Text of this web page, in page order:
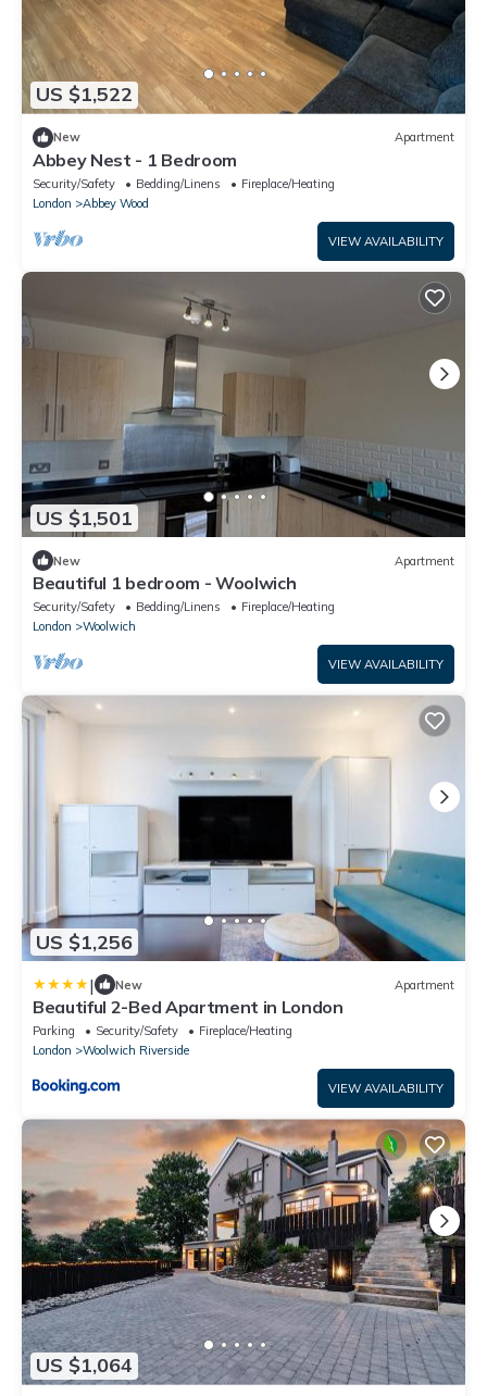
US $1,522
New Apartment
Abbey Nest - 1 Bedroom
Security/Safety Bedding/Linens
Fireplace/Heating
London
Abbey Wood
VIEW AVAILABILITY
US $1,501
New Apartment
Beautiful 1 bedroom - Woolwich
Security/Safety Bedding/Linens
Fireplace/Heating
London
Woolwich
VIEW AVAILABILITY
US $1,256
| New Apartment
Beautiful 2-Bed Apartment in London
Parking Security/Safety
Fireplace/Heating
London
Woolwich Riverside
VIEW AVAILABILITY
US $1,064